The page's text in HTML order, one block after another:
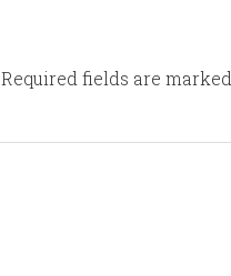
Required fields are marked